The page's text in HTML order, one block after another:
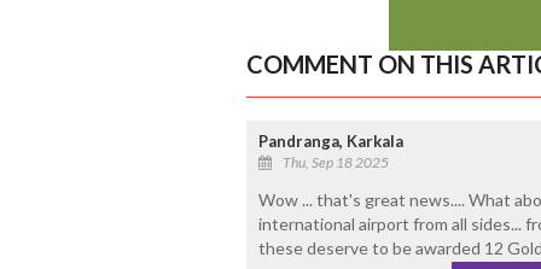
COMMENT ON THIS
Pandranga, Karkala
Thu, Sep 18 2025
Wow ... that's great news.... What
international airport from all sides...
these deserve to be awarded 12